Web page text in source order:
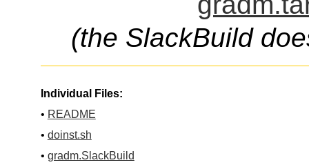
(the SlackBuild
Individual Files:
• README
• doinst.sh
• gradm.SlackBuild